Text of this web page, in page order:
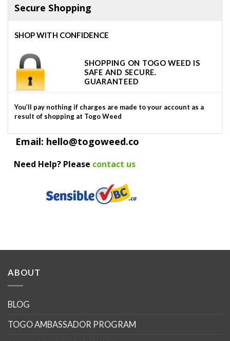
Secure Shopping
SHOP WITH CONFIDENCE
SHOPPING ON TOGO WEED IS
SAFE AND SECURE.
GUARANTEED
You’ll pay nothing if charges are made to your account as a
result of shopping at Togo Weed
Email: hello@togoweed.co
Need Help? Please contact us
ABOUT
BLOG
TOGO AMBASSADOR PROGRAM